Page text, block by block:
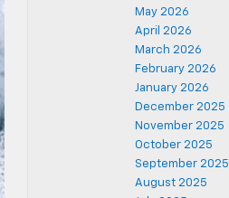
May 2026
April 2026
March 2026
February 2026
January 2026
December 2025
November 2025
October 2025
September 2025
August 2025